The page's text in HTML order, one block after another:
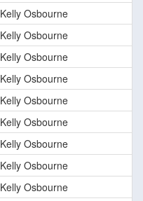
Kelly Osbourne
Kelly Osbourne
Kelly Osbourne
Kelly Osbourne
Kelly Osbourne
Kelly Osbourne
Kelly Osbourne
Kelly Osbourne
Kelly Osbourne